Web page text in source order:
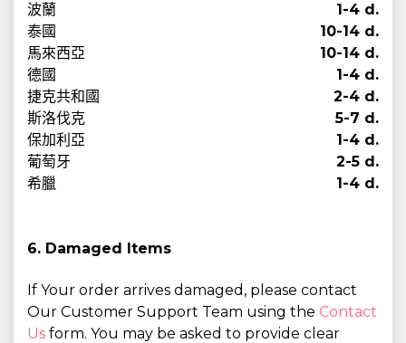
波蘭
1-4 d.
泰國
10-14 d.
馬來西亞
10-14 d.
德國
1-4 d.
捷克共和國
2-4 d.
斯洛伐克
5-7 d.
保加利亞
1-4 d.
葡萄牙
2-5 d.
希臘
1-4 d.
6. Damaged Items
If Your order arrives damaged, please contact
Our Customer Support Team using the Contact
Us form. You may be asked to provide clear